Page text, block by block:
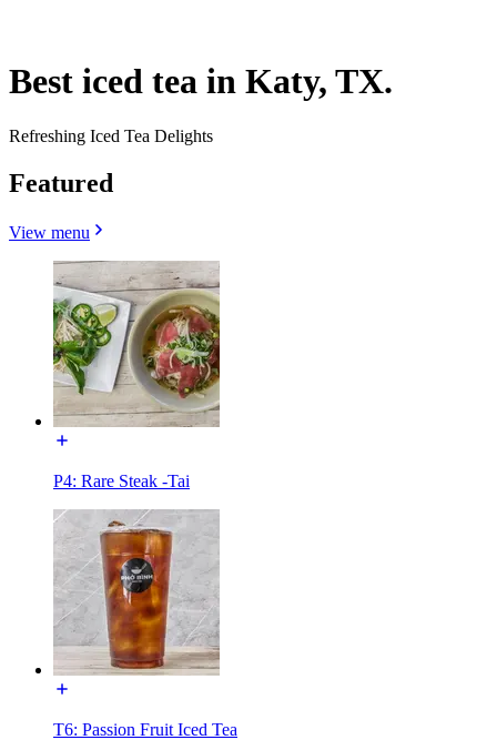
Best iced tea in Katy, TX.
Refreshing Iced Tea Delights
Featured
View menu
P4: Rare Steak -Tai
T6: Passion Fruit Iced Tea